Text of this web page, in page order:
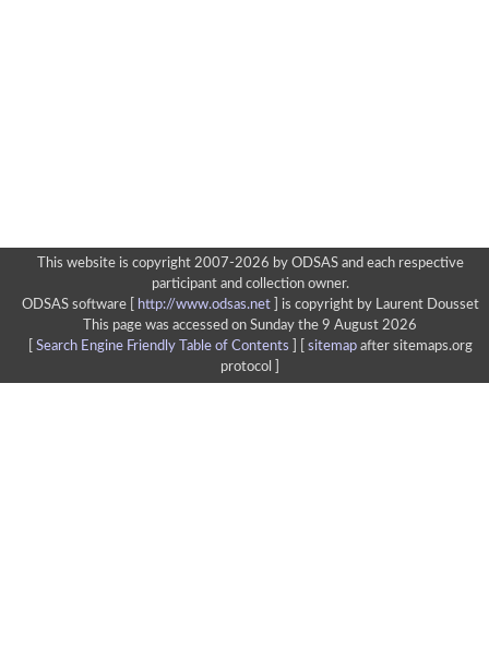
This website is copyright 2007-2026 by ODSAS and each respective
participant and collection owner.
ODSAS software [
http://www.odsas.net]
is copyright by Laurent Dousset
This page was accessed on Sunday the 9 August 2026
Search Engine Friendly Table of Contents sitemapafter sitemaps.org
protocol ]